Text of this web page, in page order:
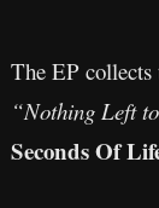
The EP collects
“Nothing Left
Seconds Of